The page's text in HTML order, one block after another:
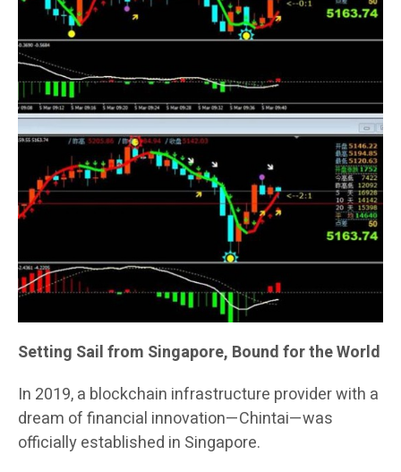
Setting Sail from Singapore, Bound for the World
In 2019, a blockchain infrastructure provider with a
dream of financial innovation—Chintai—was
officially established in Singapore.